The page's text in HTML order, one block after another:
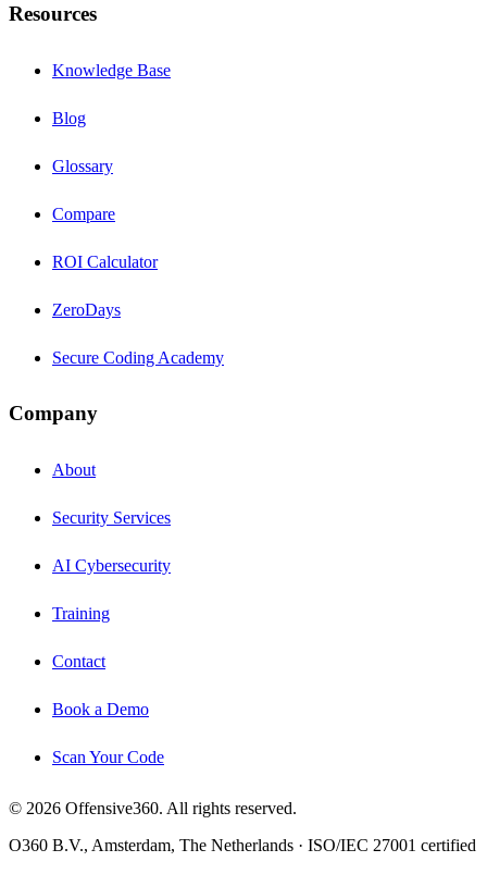
Resources
Knowledge Base
Blog
Glossary
Compare
ROI Calculator
ZeroDays
Secure Coding Academy
Company
About
Security Services
AI Cybersecurity
Training
Contact
Book a Demo
Scan Your Code
© 2026 Offensive360. All rights reserved.
O360 B.V., Amsterdam, The Netherlands · ISO/IEC 27001 certified